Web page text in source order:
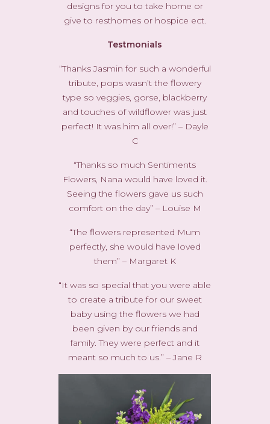
designs for you to take home or
give to resthomes or hospice ect.
Testmonials
“Thanks Jasmin for such a wonderful
tribute, pops wasn’t the flowery
type so veggies, gorse, blackberry
and touches of wildflower was just
perfect! It was him all over!” – Dayle
C
“Thanks so much Sentiments
Flowers, Nana would have loved it.
Seeing the flowers gave us such
comfort on the day” – Louise M
“The flowers represented Mum
perfectly, she would have loved
them” – Margaret K
“It was so special that you were able
to create a tribute for our sweet
baby using the flowers we had
been given by our friends and
family. They were perfect and it
meant so much to us.” – Jane R